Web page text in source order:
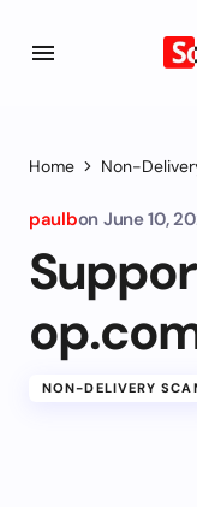
Home Non-
paulbon June 10,
NON-DELIVERY